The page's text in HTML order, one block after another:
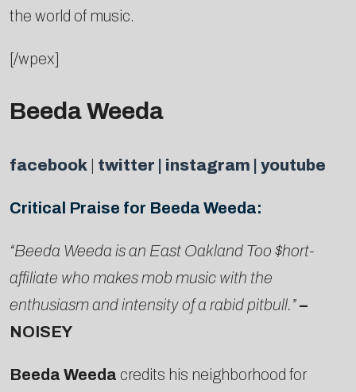
the world of music.
[/wpex]
Beeda Weeda
facebook twitter | instagram youtube
Critical Praise for Beeda Weeda:
“Beeda Weeda is an East Oakland Too $hort-
affiliate who makes mob music with the
enthusiasm and intensity of a rabid pitbull.”–
NOISEY
Beeda Weeda credits his neighborhood for